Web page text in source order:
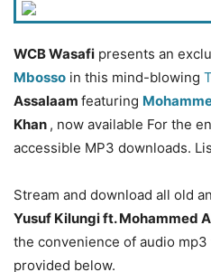
WCB Wasafi presents an
Mbosso in this mind-blowing
Assalaam featuring
Khan , now available For the
accessible MP3 downloads.
Stream and download all old
Yusuf Kilungi ft. Mohammed
the convenience of audio
provided below.